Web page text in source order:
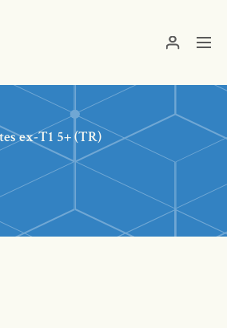
ex-T1 5+ (TR)